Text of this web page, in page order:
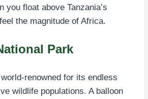
you float above Tanzania’s
the magnitude of Africa.
Park
renowned for its endless
wildlife populations. A balloon